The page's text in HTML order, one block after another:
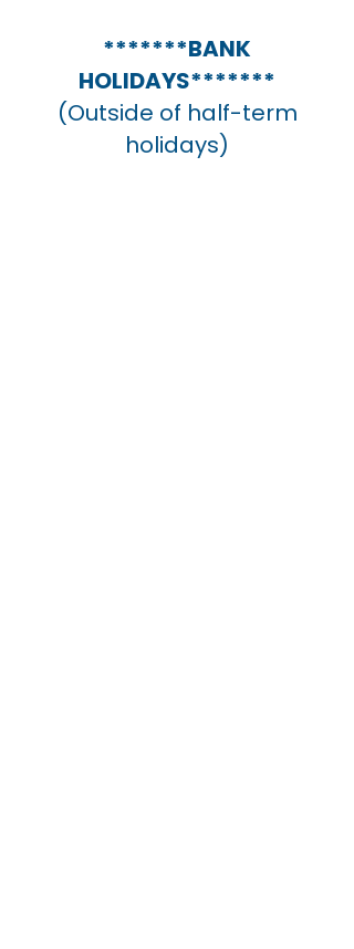
*******BANK
HOLIDAYS*******
(Outside of half-term
holidays)